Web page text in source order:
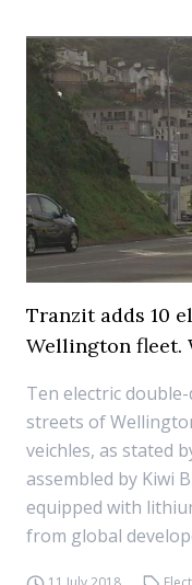
Tranzit adds 10
Wellington fleet.
Ten electric
streets of
veichles, as stated
assembled by Kiwi
equipped with
from global